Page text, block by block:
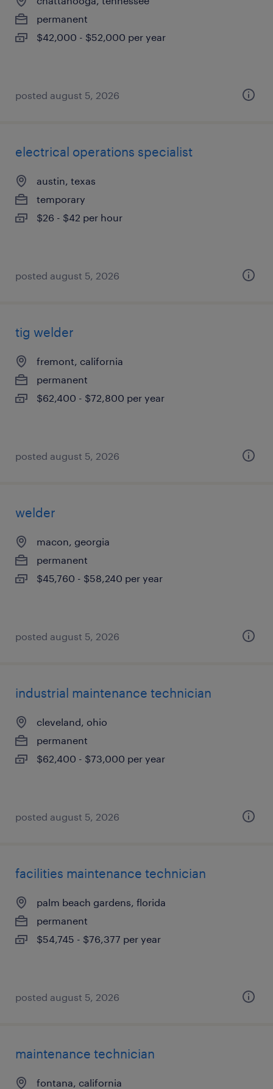
permanent
$42,000 - $52,000 per year
posted august 5, 2026
electrical operations specialist
austin, texas
temporary
$26 - $42 per hour
posted august 5, 2026
tig welder
fremont, california
permanent
$62,400 - $72,800 per year
posted august 5, 2026
welder
macon, georgia
permanent
$45,760 - $58,240 per year
posted august 5, 2026
industrial maintenance technician
cleveland, ohio
permanent
$62,400 - $73,000 per year
posted august 5, 2026
facilities maintenance technician
palm beach gardens, florida
permanent
$54,745 - $76,377 per year
posted august 5, 2026
maintenance technician
fontana, california